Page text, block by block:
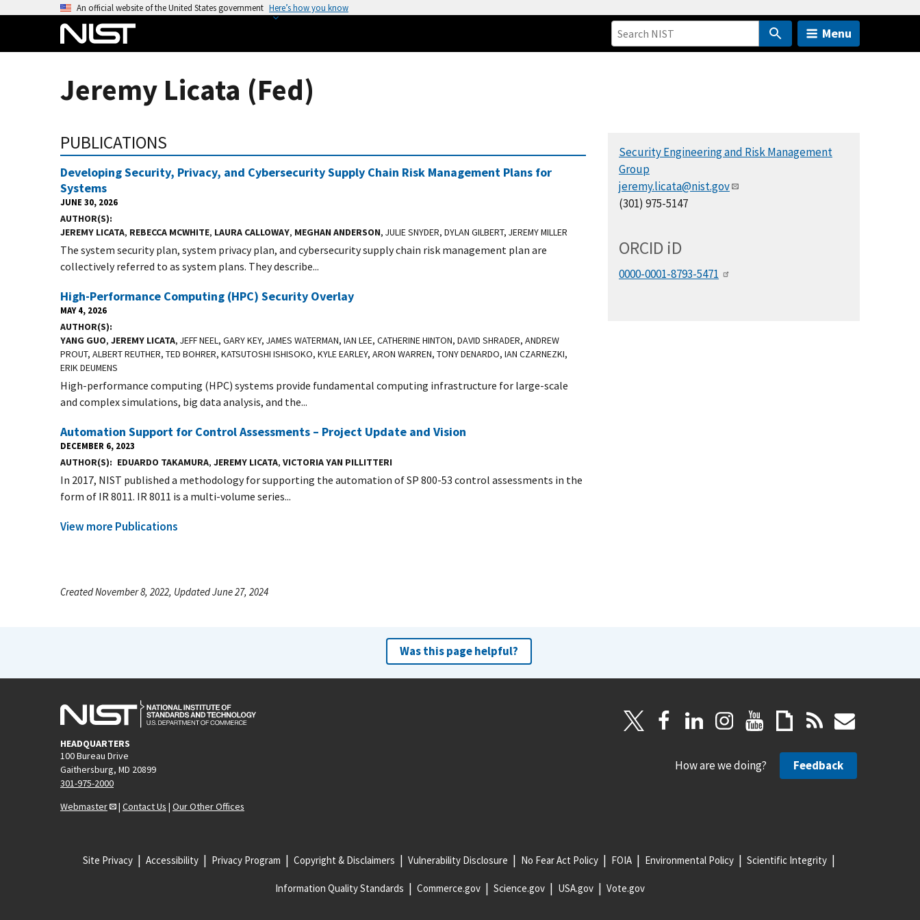
An official website of the United States government Here’s how you know
Menu
Jeremy Licata (Fed)
PUBLICATIONS
Developing Security, Privacy, and Cybersecurity Supply Chain Risk Management Plans for
Systems
JUNE 30, 2026
AUTHOR(S)
JEREMY LICATA, REBECCA MCWHITE, LAURA CALLOWAY, MEGHAN ANDERSON, JULIE SNYDER, DYLAN GILBERT, JEREMY MILLER
The system security plan, system privacy plan, and cybersecurity supply chain risk management plan are
collectively referred to as system plans. They describe...
High-Performance Computing (HPC) Security Overlay
MAY 4, 2026
AUTHOR(S)
YANG GUO, JEREMY LICATA, JEFF NEEL, GARY KEY, JAMES WATERMAN, IAN LEE, CATHERINE HINTON, DAVID SHRADER, ANDREW
PROUT, ALBERT REUTHER, TED BOHRER, KATSUTOSHI ISHISOKO, KYLE EARLEY, ARON WARREN, TONY DENARDO, IAN CZARNEZKI,
ERIK DEUMENS
High-performance computing (HPC) systems provide fundamental computing infrastructure for large-scale
and complex simulations, big data analysis, and the...
Automation Support for Control Assessments – Project Update and Vision
DECEMBER 6, 2023
AUTHOR(S) EDUARDO TAKAMURA, JEREMY LICATA, VICTORIA YAN PILLITTERI
In 2017, NIST published a methodology for supporting the automation of SP 800-53 control assessments in the
form of IR 8011. IR 8011 is a multi-volume series...
View more Publications
Security Engineering and Risk Management
Group
jeremy.licata@nist.gov
(301) 975-5147
ORCID iD
0000-0001-8793-5471
Created November 8, 2022, Updated June 27, 2024
Was this page helpful?
HEADQUARTERS
100 Bureau Drive
Gaithersburg, MD 20899
301-975-2000
Webmaster
| Contact Us | Our Other Offices
How are we doing? Feedback
Site Privacy Accessibility Privacy Program Copyright & Disclaimers Vulnerability Disclosure No Fear Act Policy FOIA Environmental Policy Scientific Integrity
Information Quality Standards Commerce.gov Science.gov USA.gov Vote.gov